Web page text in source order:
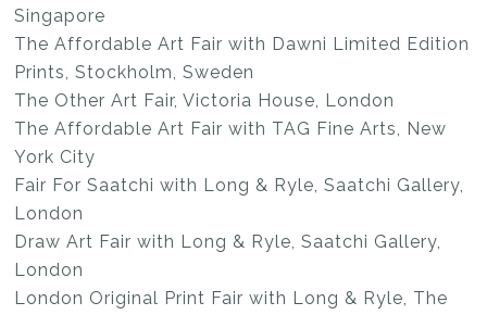
Singapore
The Affordable Art Fair with Dawni Limited Edition
Prints, Stockholm, Sweden
The Other Art Fair, Victoria House, London
The Affordable Art Fair with TAG Fine Arts, New
York City
Fair For Saatchi with Long & Ryle, Saatchi Gallery,
London
Draw Art Fair with Long & Ryle, Saatchi Gallery,
London
London Original Print Fair with Long & Ryle, The